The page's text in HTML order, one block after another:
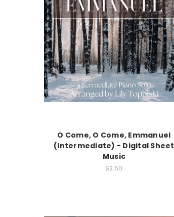
O Come, O Come, Emmanuel
(Intermediate) - Digital Sheet
Music
$2.50